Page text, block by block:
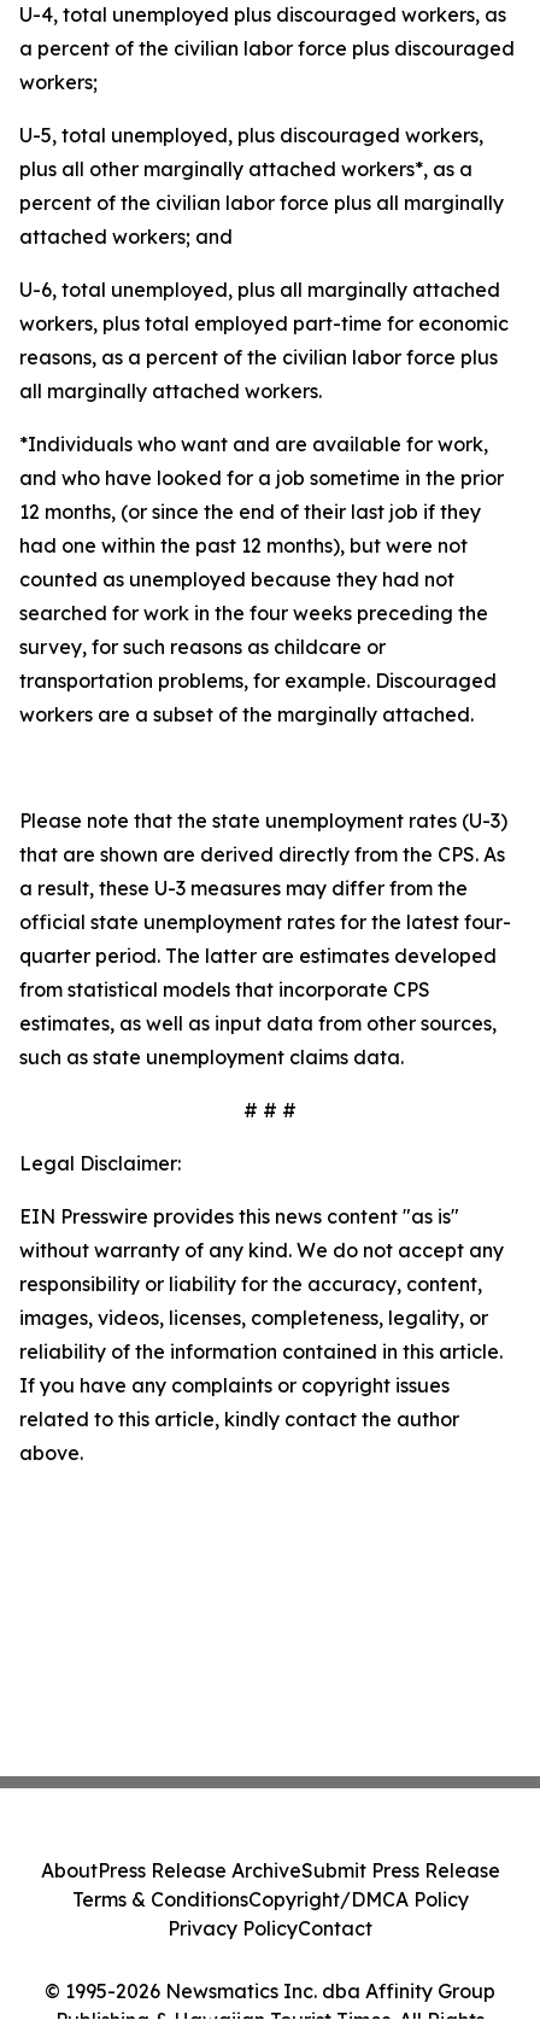
U-4, total unemployed plus discouraged workers, as
a percent of the civilian labor force plus discouraged
workers;
U-5, total unemployed, plus discouraged workers,
plus all other marginally attached workers*, as a
percent of the civilian labor force plus all marginally
attached workers; and
U-6, total unemployed, plus all marginally attached
workers, plus total employed part-time for economic
reasons, as a percent of the civilian labor force plus
all marginally attached workers.
*Individuals who want and are available for work,
and who have looked for a job sometime in the prior
12 months, (or since the end of their last job if they
had one within the past 12 months), but were not
counted as unemployed because they had not
searched for work in the four weeks preceding the
survey, for such reasons as childcare or
transportation problems, for example. Discouraged
workers are a subset of the marginally attached.
Please note that the state unemployment rates (U-3)
that are shown are derived directly from the CPS. As
a result, these U-3 measures may differ from the
official state unemployment rates for the latest four-
quarter period. The latter are estimates developed
from statistical models that incorporate CPS
estimates, as well as input data from other sources,
such as state unemployment claims data.
# # #
Legal Disclaimer:
EIN Presswire provides this news content "as is"
without warranty of any kind. We do not accept any
responsibility or liability for the accuracy, content,
images, videos, licenses, completeness, legality, or
reliability of the information contained in this article.
If you have any complaints or copyright issues
related to this article, kindly contact the author
above.
© 1995-2026 Newsmatics Inc. dba Affinity Group
Publishing & Hawaiian Tourist Times. All Rights
AboutPress Release ArchiveSubmit Press Release
Terms & ConditionsCopyright/DMCA Policy
Privacy PolicyContact